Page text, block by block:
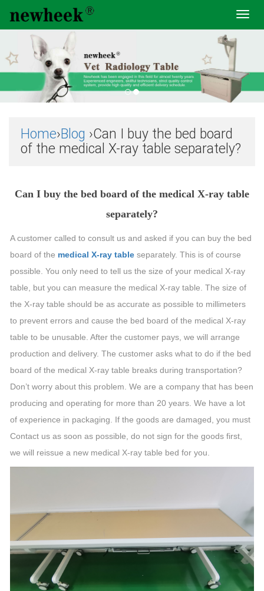
Home›Blog ›Can I buy the bed board
of the medical X-ray table separately?
Can I buy the bed board of the medical X-ray table
separately?
A customer called to consult us and asked if you can buy the bed
board of the medical X-ray table separately. This is of course
possible. You only need to tell us the size of your medical X-ray
table, but you can measure the medical X-ray table. The size of
the X-ray table should be as accurate as possible to millimeters
to prevent errors and cause the bed board of the medical X-ray
table to be unusable. After the customer pays, we will arrange
production and delivery. The customer asks what to do if the bed
board of the medical X-ray table breaks during transportation?
Don’t worry about this problem. We are a company that has been
producing and operating for more than 20 years. We have a lot
of experience in packaging. If the goods are damaged, you must
Contact us as soon as possible, do not sign for the goods first,
we will reissue a new medical X-ray table bed for you.